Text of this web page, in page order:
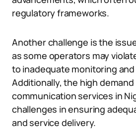
regulatory frameworks.
Another challenge is the
as some operators may
to inadequate monitoring
Additionally, the high
communication services in
challenges in ensuring
and service delivery.